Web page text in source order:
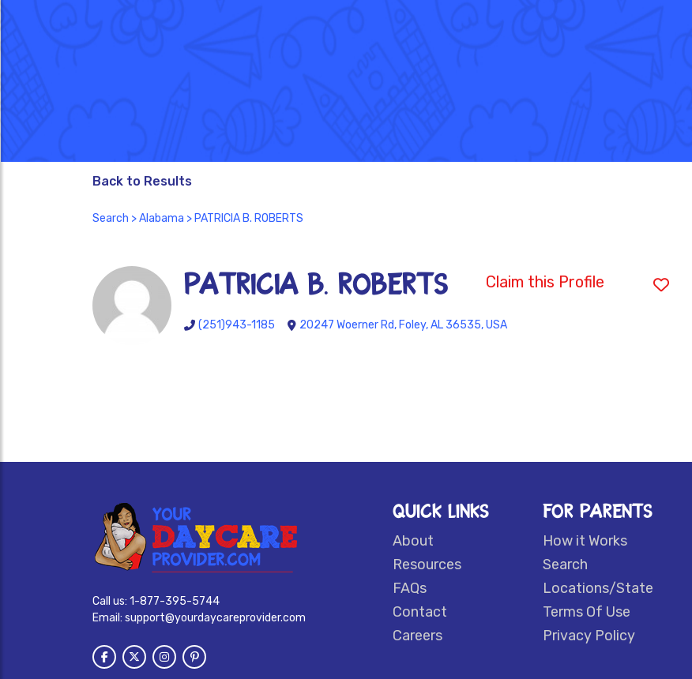
Back to Results
Search >Alabama > PATRICIA B. ROBERTS
PATRICIA B. ROBERTS Claim this Profile
(251)943-1185 20247 Woerner Rd, Foley, AL 36535, USA
Call us: 1-877-395-5744
Email: support@yourdaycareprovider.com
QUICK LINKS
About
Resources
FAQs
Contact
Careers
FOR PARENTS
How it Works
Search
Locations/State
Terms Of Use
Privacy Policy